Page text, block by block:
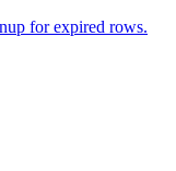
for expired rows.